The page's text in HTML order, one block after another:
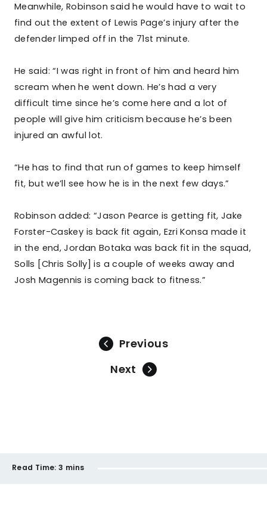
Meanwhile, Robinson said he would have to wait to
find out the extent of Lewis Page’s injury after the
defender limped off in the 71st minute.
He said: “I was right in front of him and heard him
scream when he went down. He’s had a very
difficult time since he’s come here and a lot of
people will give him criticism because he’s been
injured an awful lot.
“He has to find that run of games to keep himself
fit, but we’ll see how he is in the next few days.”
Robinson added: “Jason Pearce is getting fit, Jake
Forster-Caskey is back fit again, Ezri Konsa made it
in the end, Jordan Botaka was back fit in the squad,
Solls [Chris Solly] is a couple of weeks away and
Josh Magennis is coming back to fitness.”
Previous
Next
Read Time: 3 mins